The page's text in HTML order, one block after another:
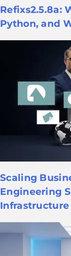
Refixs2.5.8a:
Python, and
Scaling
Engineering